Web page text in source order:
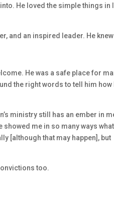
He loved the simple things in
and an inspired leader. He knew
He was a safe place for
the right words to tell him how
ministry still has an ember in
me in so many ways
[although that may happen], but
too.